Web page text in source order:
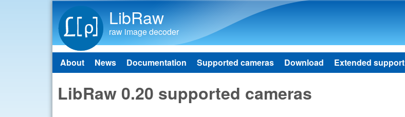
LibRaw
raw image decoder
Main menu
About News Documentation Supported cameras Download Extended support
LibRaw 0.20 supported cameras